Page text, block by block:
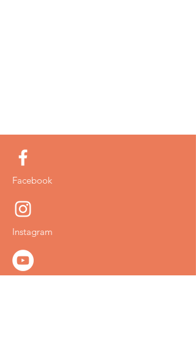
Facebook
Instagram